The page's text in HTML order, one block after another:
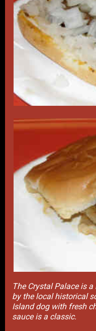
The Crystal Palace is
by the local historical
Island dog with fresh
sauce is a classic.